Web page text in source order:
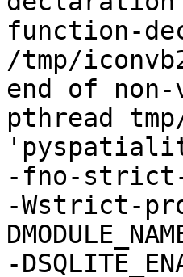
function-
/tmp/
end of
pthread
-fno-strict-
-Wstrict-
-